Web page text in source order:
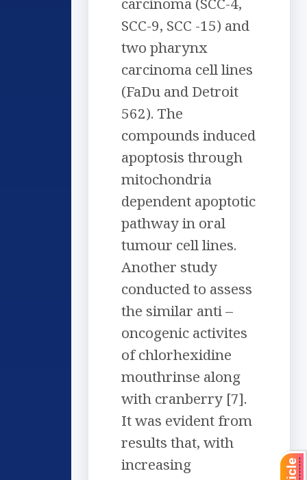
SCC-9, SCC -15) and
two pharynx
carcinoma cell lines
(FaDu and Detroit
562). The
compounds induced
apoptosis through
mitochondria
dependent apoptotic
pathway in oral
tumour cell lines.
Another study
conducted to assess
the similar anti –
oncogenic activites
of chlorhexidine
mouthrinse along
with cranberry [7].
It was evident from
results that, with
increasing